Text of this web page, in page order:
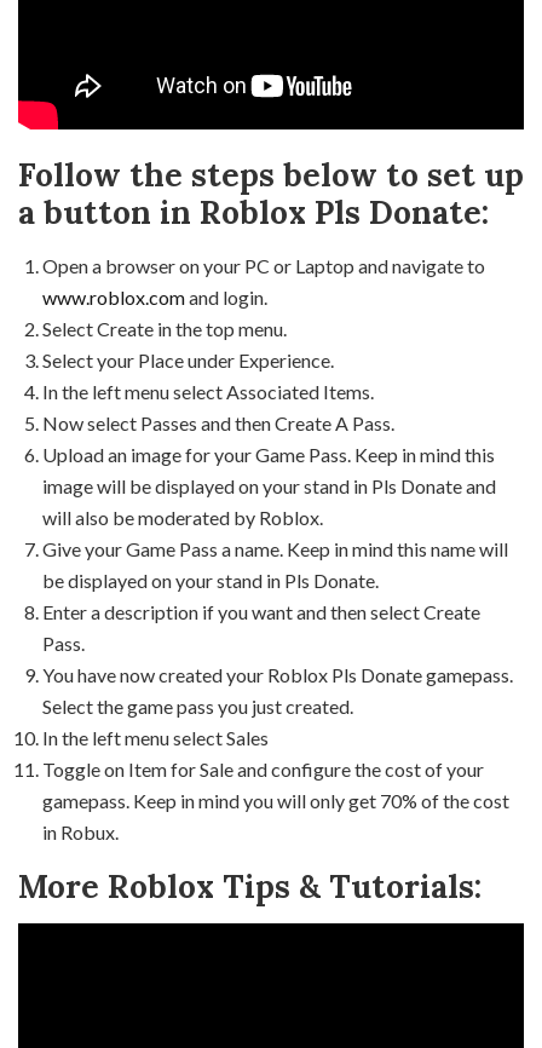
Follow the steps below to set up
a button in Roblox Pls Donate:
Open a browser on your PC or Laptop and navigate to
www.roblox.comand login.
Select Create in the top menu.
Select your Place under Experience.
In the left menu select Associated Items.
Now select Passes and then Create A Pass.
Upload an image for your Game Pass. Keep in mind this
image will be displayed on your stand in Pls Donate and
will also be moderated by Roblox.
Give your Game Pass a name. Keep in mind this name will
be displayed on your stand in Pls Donate.
Enter a description if you want and then select Create
Pass.
You have now created your Roblox Pls Donate gamepass.
Select the game pass you just created.
In the left menu select Sales
Toggle on Item for Sale and configure the cost of your
gamepass. Keep in mind you will only get 70% of the cost
in Robux.
More Roblox Tips & Tutorials: